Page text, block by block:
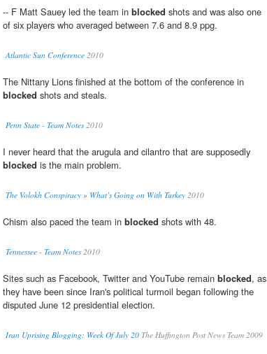
-- F Matt Sauey led the team in blocked shots and was also one
of six players who averaged between 7.6 and 8.9 ppg.
Atlantic Sun Conference 2010
The Nittany Lions finished at the bottom of the conference in
blocked shots and steals.
Penn State - Team Notes2010
I never heard that the arugula and cilantro that are supposedly
blocked is the main problem.
The Volokh Conspiracy » What’s Going on With Turkey 2010
Chism also paced the team in blocked shots with 48.
Tennessee - Team Notes2010
Sites such as Facebook, Twitter and YouTube remain blocked, as
they have been since Iran's political turmoil began following the
disputed June 12 presidential election.
Iran Uprising Blogging: Week Of July 20 The Huffington Post News Team 2009